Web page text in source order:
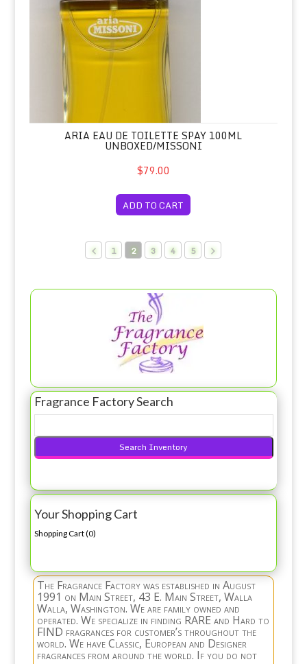
ARIA EAU DE TOILETTE SPAY 100ML
UNBOXED/MISSONI
$79.00
ADD TO CART
1 2 3 4 5
Fragrance Factory Search
Your Shopping Cart
Shopping Cart (0)
The Fragrance Factory was established in August
1991 on Main Street, 43 E. Main Street, Walla
Walla, Washington. We are family owned and
operated. We specialize in finding RARE and Hard to
FIND fragrances for customer’s throughout the
world. We have Classic, European and Designer
fragrances from around the world. If you do not